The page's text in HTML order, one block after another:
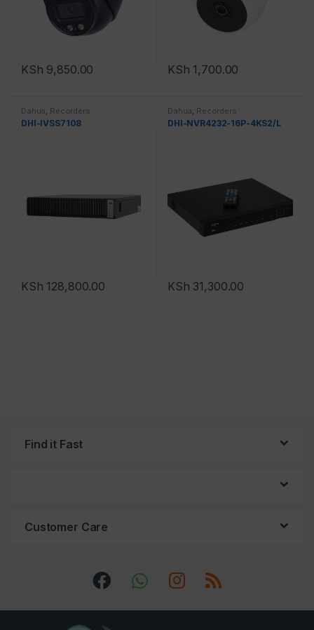
KSh 9,850.00 KSh 1,700.00
Dahua Recorders
DHI-IVSS7108
KSh 128,800.00
Dahua Recorders
DHI-NVR4232-16P-4KS2/L
KSh 31,300.00
Find it Fast
Customer Care